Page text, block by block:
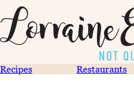
Recipes Restaurants